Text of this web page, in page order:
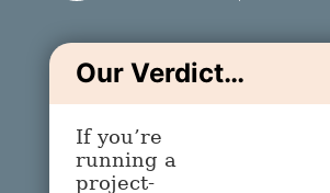
Our Verdict…
If you’re
running a
project-